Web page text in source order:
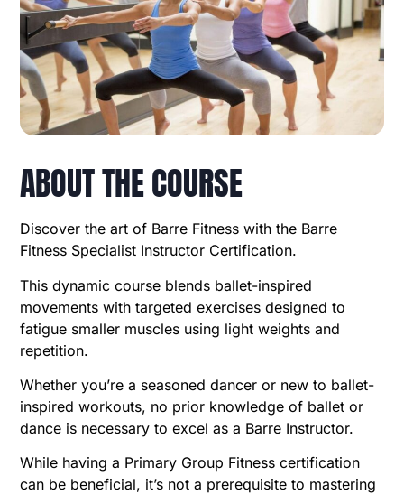
ABOUT THE COURSE
Discover the art of Barre Fitness with the Barre
Fitness Specialist Instructor Certification.
This dynamic course blends ballet-inspired
movements with targeted exercises designed to
fatigue smaller muscles using light weights and
repetition.
Whether you’re a seasoned dancer or new to ballet-
inspired workouts, no prior knowledge of ballet or
dance is necessary to excel as a Barre Instructor.
While having a Primary Group Fitness certification
can be beneficial, it’s not a prerequisite to mastering